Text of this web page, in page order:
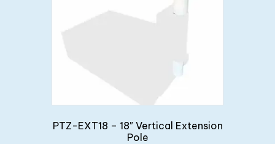
PTZ-EXT18 – 18″ Vertical Extension
Pole